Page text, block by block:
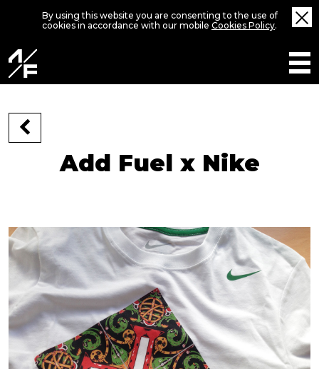
By using this website you are consenting to the use of
cookies in accordance with our mobile Cookies Policy.
Add Fuel x Nike